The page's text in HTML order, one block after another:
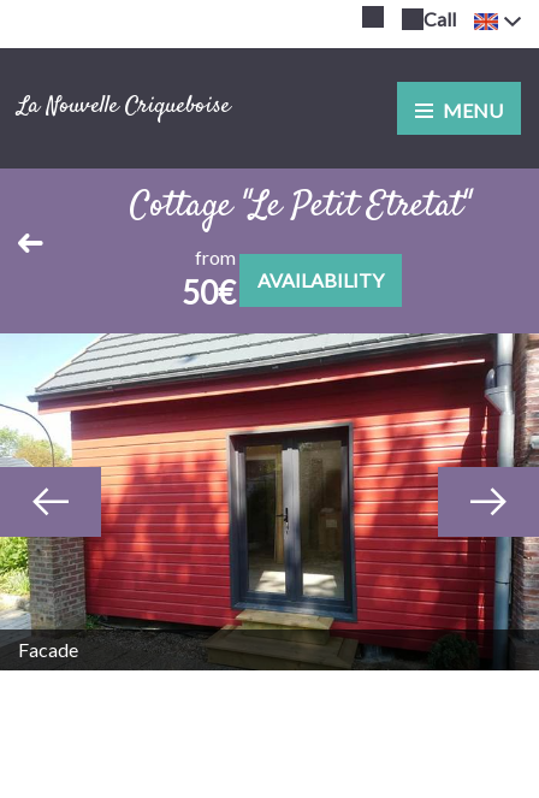
Call
La Nouvelle Criqueboise MENU
Cottage "Le Petit Etretat"
from
50€ AVAILABILITY
Facade